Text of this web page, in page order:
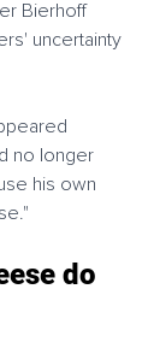
Bierhoff
uncertainty
no longer
his own
do